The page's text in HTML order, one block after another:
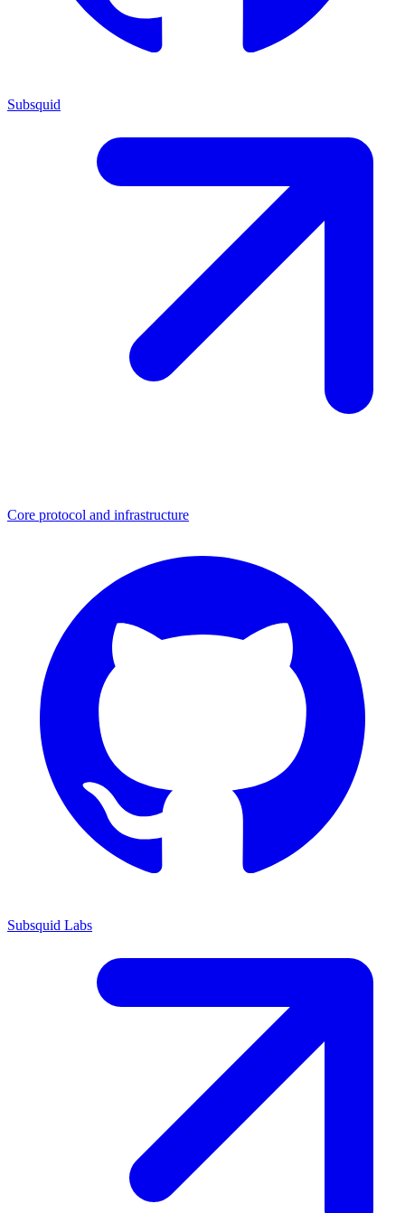
Subsquid
Core protocol and infrastructure
Subsquid Labs